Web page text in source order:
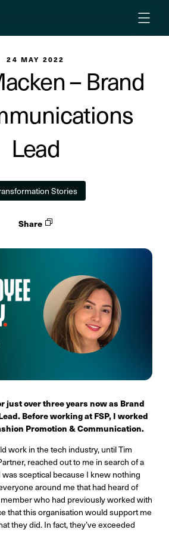
24 MAY 2022
– Brand
Lead
Stories
Share
just over three years now as Brand
Before working at FSP, I worked
Promotion & Communication.
work in the tech industry, until Tim
reached out to me in search of a
sceptical because I knew nothing
around me that had heard of
who had previously worked with
that this organisation would support me
they did. In fact, they’ve exceeded